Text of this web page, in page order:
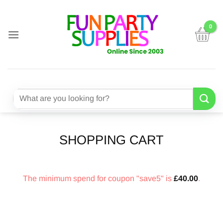
content
Search
SHOPPING CART
The minimum spend for coupon "save5" is £40.00.